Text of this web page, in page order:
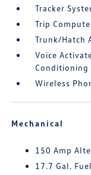
Tracker
Trip
Trunk/Hatch
Voice
Conditioning
Wireless
Mechanical
150 Amp
17.7 Gal.